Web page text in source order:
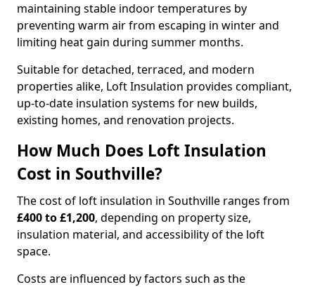
maintaining stable indoor temperatures by
preventing warm air from escaping in winter and
limiting heat gain during summer months.
Suitable for detached, terraced, and modern
properties alike, Loft Insulation provides compliant,
up-to-date insulation systems for new builds,
existing homes, and renovation projects.
How Much Does Loft Insulation
Cost in Southville?
The cost of loft insulation in Southville ranges from
£400 to £1,200, depending on property size,
insulation material, and accessibility of the loft
space.
Costs are influenced by factors such as the